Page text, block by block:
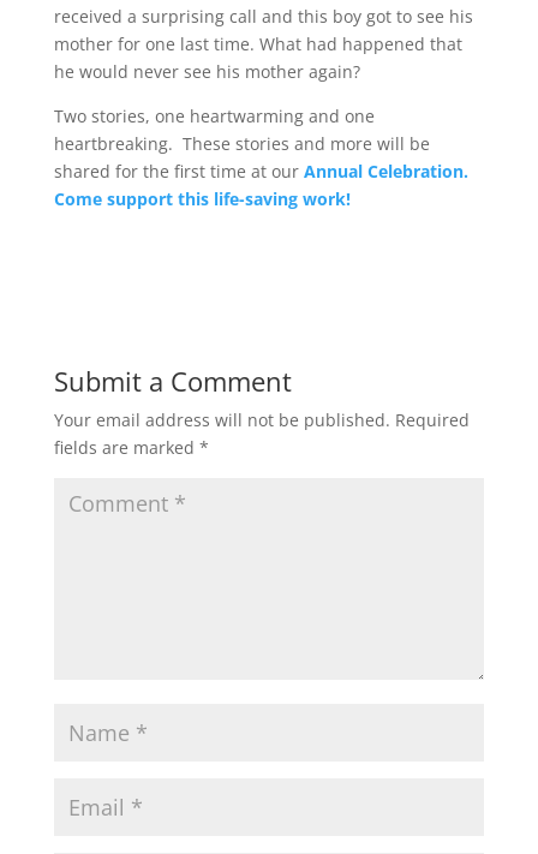
received a surprising call and this boy got to see his
mother for one last time. What had happened that
he would never see his mother again?
Two stories, one heartwarming and one
heartbreaking. These stories and more will be
shared for the first time at our Annual Celebration.
Come support this life-saving work!
Submit a Comment
Your email address will not be published. Required
fields are marked *